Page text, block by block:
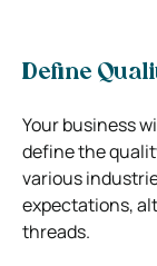
Define
Your business
define the
various
expectations,
threads.